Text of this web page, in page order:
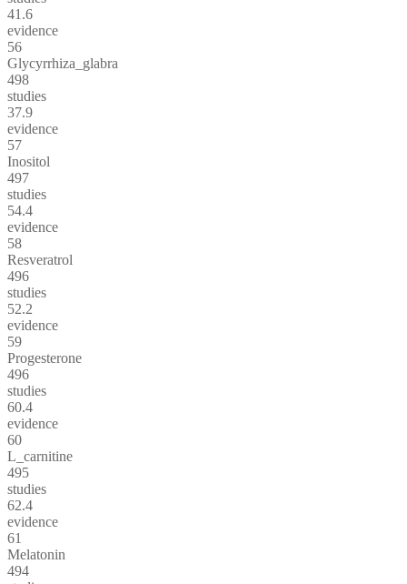
41.6
evidence
56
Glycyrrhiza_glabra
498
studies
37.9
evidence
57
Inositol
497
studies
54.4
evidence
58
Resveratrol
496
studies
52.2
evidence
59
Progesterone
496
studies
60.4
evidence
60
L_carnitine
495
studies
62.4
evidence
61
Melatonin
494